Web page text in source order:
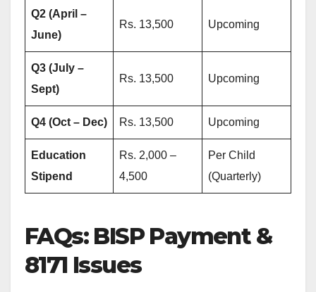
Q2 (April –
June)
Rs. 13,500 Upcoming
Q3 (July –
Sept)
Rs. 13,500 Upcoming
Q4 (Oct – Dec) Rs. 13,500 Upcoming
Education
Stipend
Rs. 2,000 –
4,500
Per Child
(Quarterly)
FAQs: BISP Payment &
8171 Issues